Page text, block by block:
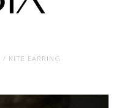
/ KITE EARRING